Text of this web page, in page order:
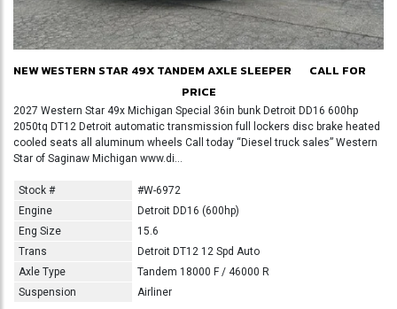
NEW WESTERN STAR 49X TANDEM AXLE SLEEPER
CALL FOR
PRICE
2027 Western Star 49x Michigan Special 36in bunk Detroit DD16 600hp
2050tq DT12 Detroit automatic transmission full lockers disc brake heated
cooled seats all aluminum wheels Call today “Diesel truck sales” Western
Star of Saginaw Michigan www.di...
Stock #
#W-6972
Engine
Detroit DD16 (600hp)
Eng Size
15.6
Trans
Detroit DT12 12 Spd Auto
Axle Type
Tandem 18000 F / 46000 R
Suspension
Airliner